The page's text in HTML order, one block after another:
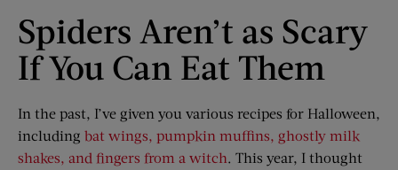
Spiders Aren’t as Scary
If You Can Eat Them
In the past, I’ve given you various recipes for Halloween,
including bat wings, pumpkin muffins, ghostly milk
shakes, and fingers from a witch. This year, I thought